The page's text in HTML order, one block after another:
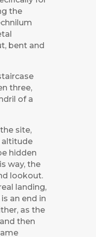
the
bent and
three,
of a
site,
altitude
hidden
way, the
lookout.
landing,
an end in
as the
then